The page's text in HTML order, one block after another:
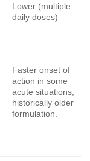
Lower (multiple
daily doses)
Faster onset of
action in some
acute situations;
historically older
formulation.